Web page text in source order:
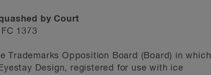
by Court
1373
Opposition Board (Board) in which
Design, registered for use with ice